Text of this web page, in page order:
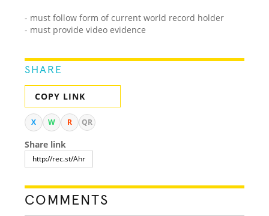
- must follow form of current world record holder
- must provide video evidence
SHARE
COPY LINK
X W R QR
Share link
COMMENTS